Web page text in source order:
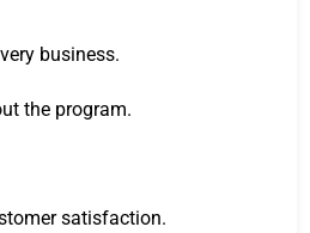
business.
the program.
satisfaction.